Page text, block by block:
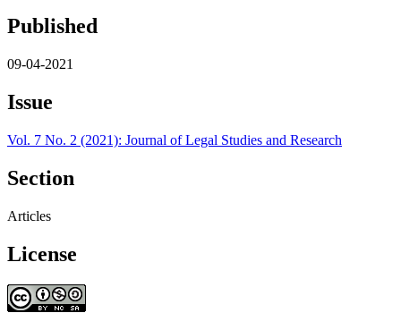
Published
09-04-2021
Issue
Vol. 7 No. 2 (2021): Journal of Legal Studies and Research
Section
Articles
License